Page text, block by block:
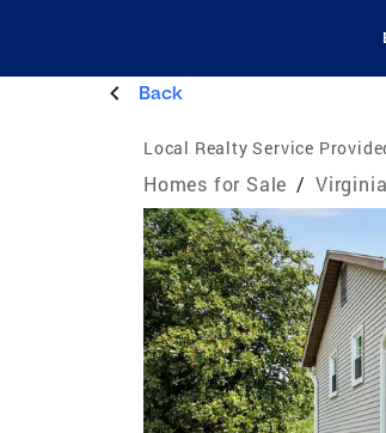
Back
Local Realty Service
Homes for Sale /